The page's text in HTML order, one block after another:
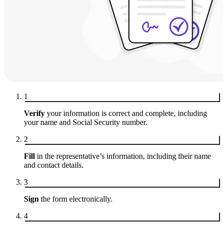
1
Verify your information is correct and complete, including
your name and Social Security number.
2
Fill in the representative’s information, including their name
and contact details.
3
Sign the form electronically.
4